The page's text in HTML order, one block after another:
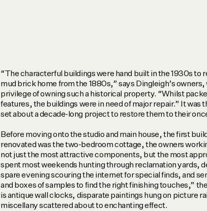
“The characterful buildings were hand built in the 1930s to
mud brick home from the 1880s,” says Dingleigh’s owners,
privilege of owning such a historical property. “Whilst
features, the buildings were in need of major repair.” It was
set about a decade-long project to restore them to their
Before moving onto the studio and main house, the first
renovated was the two-bedroom cottage, the owners
not just the most attractive components, but the most
spent most weekends hunting through reclamation yards,
spare evening scouring the internet for special finds, and
and boxes of samples to find the right finishing touches,”
is antique wall clocks, disparate paintings hung on picture
miscellany scattered about to enchanting effect.